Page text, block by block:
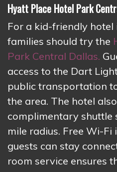
Hyatt Place Hotel Park
For a kid-friendly hotel
families should try the
Park Central Dallas.
access to the Dart
public transportation
the area. The hotel
complimentary shuttle
mile radius. Free Wi-
guests can stay
room service ensures